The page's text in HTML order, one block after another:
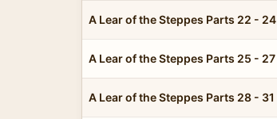
A Lear of the Steppes Parts 22 - 24
A Lear of the Steppes Parts 25 - 27
A Lear of the Steppes Parts 28 - 31